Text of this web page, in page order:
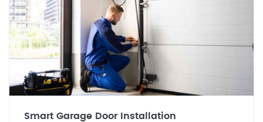
Smart Garage Door Installation